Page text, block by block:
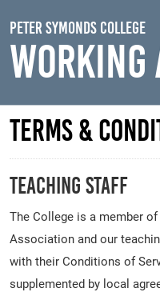
Peter Symonds College
Working
Terms &
Teaching Staff
The College is a member
Association and our
with their Conditions of
supplemented by local